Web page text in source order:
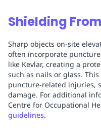
Shielding
Sharp objects on-site
often incorporate
like Kevlar, creating a
such as nails or glass.
puncture-related injuries,
damage. For additional
Centre for Occupational
guidelines.